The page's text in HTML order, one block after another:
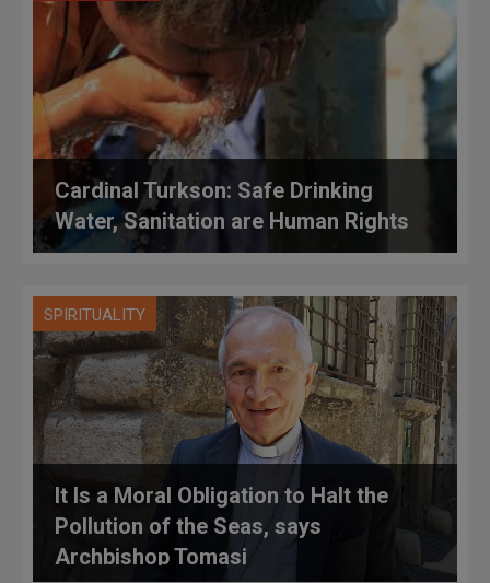
Cardinal Turkson: Safe Drinking
Water, Sanitation are Human Rights
SPIRITUALITY
It Is a Moral Obligation to Halt the
Pollution of the Seas, says
Archbishop Tomasi